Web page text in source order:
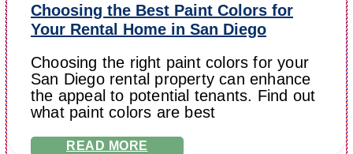
Choosing the Best Paint Colors for
Your Rental Home in San Diego
Choosing the right paint colors for your
San Diego rental property can enhance
the appeal to potential tenants. Find out
what paint colors are best
READ MORE